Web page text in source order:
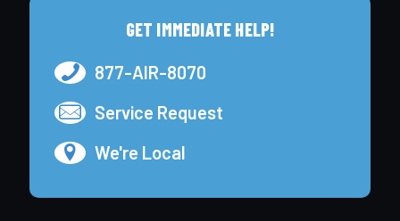
GET IMMEDIATE HELP!
877-AIR-8070
Service Request
We're Local